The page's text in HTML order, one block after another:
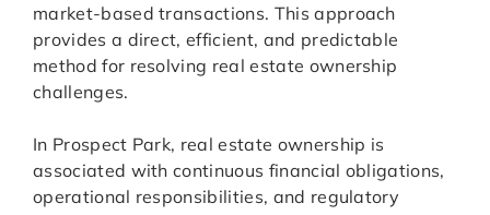
market-based transactions. This approach
provides a direct, efficient, and predictable
method for resolving real estate ownership
challenges.
In Prospect Park, real estate ownership is
associated with continuous financial obligations,
operational responsibilities, and regulatory